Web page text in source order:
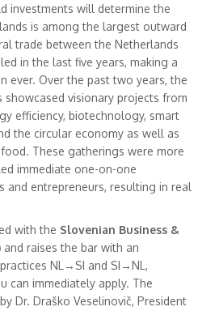
investments will determine the
is among the largest outward
trade between the Netherlands
in the last five years, making a
ever. Over the past two years, the
showcased visionary projects from
efficiency, biotechnology, smart
the circular economy as well as
These gatherings were more
immediate one-on-one
and entrepreneurs, resulting in real
with the Slovenian Business &
and raises the bar with an
NL→SI and SI→NL,
can immediately apply. The
Dr. Draško Veselinovič, President